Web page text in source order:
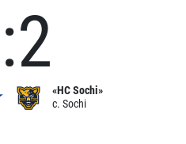
«HC Sochi»
c. Sochi